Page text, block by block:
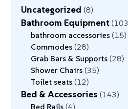
Uncategorized 8
Bathroom Equipment 103
bathroom accessories 15
Commodes 28
Grab Bars & Supports 28
Shower Chairs 35
Toilet seats 12
Bed & Accessories 143
Bed Rails 4